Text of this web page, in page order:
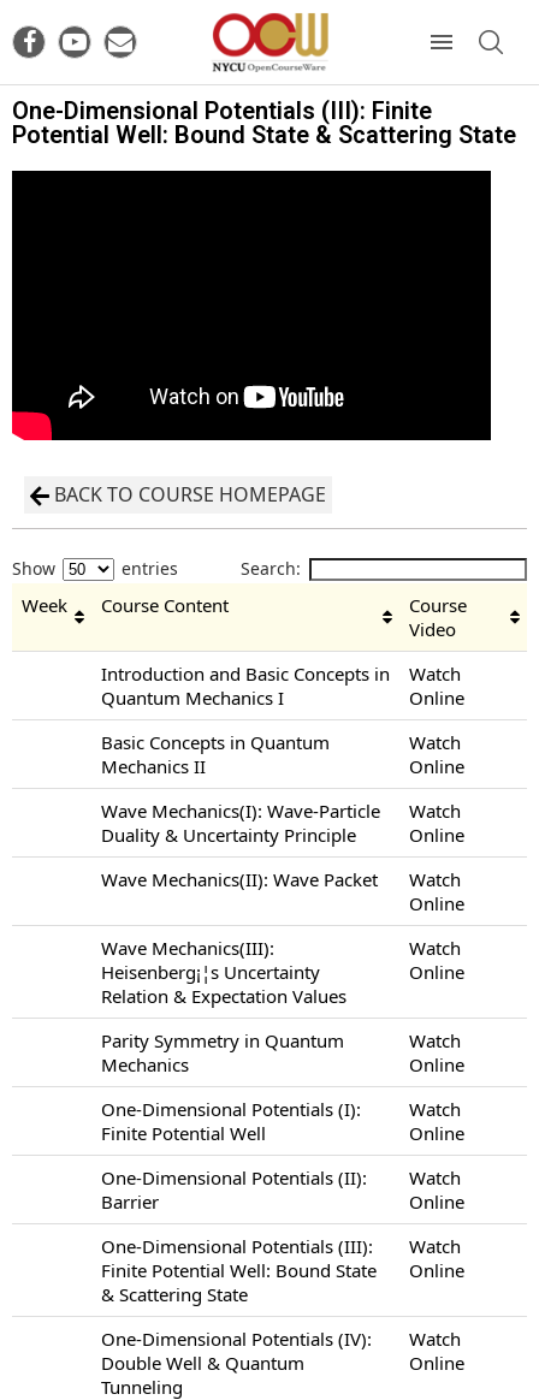
One-Dimensional Potentials (III): Finite
Potential Well: Bound State & Scattering State
BACK TO COURSE HOMEPAGE
Show entries Search:
Week Course Content
Course
Video
Introduction and Basic Concepts in
Quantum Mechanics I
Watch
Online
Basic Concepts in Quantum
Mechanics II
Watch
Online
Wave Mechanics(I): Wave-Particle
Duality & Uncertainty Principle
Watch
Online
Wave Mechanics(II): Wave Packet
Watch
Online
Wave Mechanics(III):
Heisenberg¡¦s Uncertainty
Relation & Expectation Values
Watch
Online
Parity Symmetry in Quantum
Mechanics
Watch
Online
One-Dimensional Potentials (I):
Finite Potential Well
Watch
Online
One-Dimensional Potentials (II):
Barrier
Watch
Online
One-Dimensional Potentials (III):
Finite Potential Well: Bound State
& Scattering State
Watch
Online
One-Dimensional Potentials (IV):
Double Well & Quantum
Tunneling
Watch
Online